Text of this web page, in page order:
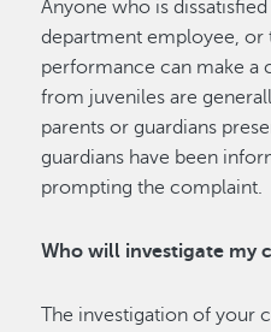
Anyone who is
department employee, or
performance can make a
from juveniles are
parents or guardians
guardians have been
prompting the complaint.
Who will investigate my
The investigation of your